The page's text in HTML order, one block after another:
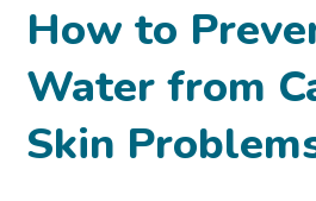
How to
Water from
Skin